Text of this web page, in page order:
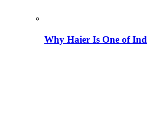
Why Haier Is One of